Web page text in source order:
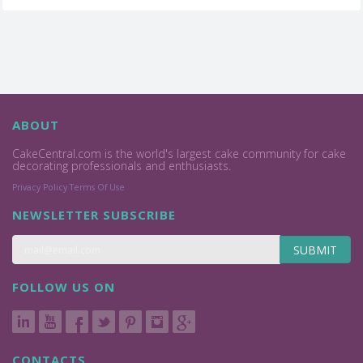
ABOUT
CakeCentral.com is the world's largest cake community for cake
decorating professionals and enthusiasts.
Privacy Policy Terms Of Use
NEWSLETTER SUBSCRIBE
SUBMIT
FOLLOW US ON
CONTACTS